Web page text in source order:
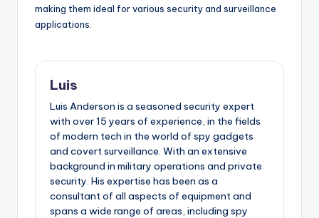
making them ideal for various security and surveillance
applications.
Luis
Luis Anderson is a seasoned security expert
with over 15 years of experience, in the fields
of modern tech in the world of spy gadgets
and covert surveillance. With an extensive
background in military operations and private
security. His expertise has been as a
consultant of all aspects of equipment and
spans a wide range of areas, including spy